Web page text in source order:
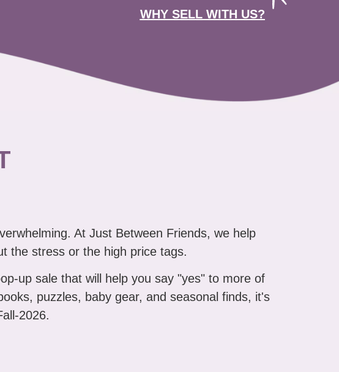
WHY SELL WITH US?
At Just Between Friends, we help
the stress or the high price tags.
up sale that will help you say "yes" to more of
puzzles, baby gear, and seasonal finds, it's
2026.